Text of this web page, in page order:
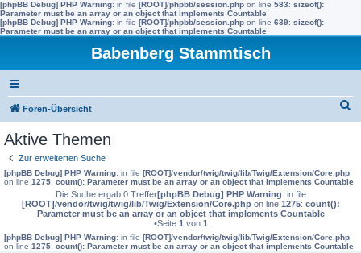
[phpBB Debug] PHP Warning: in file [ROOT]/phpbb/session.php on line 583: sizeof():
Parameter must be an array or an object that implements Countable
[phpBB Debug] PHP Warning: in file [ROOT]/phpbb/session.php on line 639: sizeof():
Parameter must be an array or an object that implements Countable
Babenberg Stammtisch
Foren-Übersicht
e
Aktive Themen
Zur erweiterten Suche
[phpBB Debug] PHP Warning: in file [ROOT]/vendor/twig/twig/lib/Twig/Extension/Core.php
on line 1275: count(): Parameter must be an array or an object that implements Countable
Die Suche ergab 0 Treffer[phpBB Debug] PHP Warning: in file
[ROOT]/vendor/twig/twig/lib/Twig/Extension/Core.phpon line 1275: count():
Parameter must be an array or an object that implements Countable
•Seite 1 von 1
[phpBB Debug] PHP Warning: in file [ROOT]/vendor/twig/twig/lib/Twig/Extension/Core.php
on line 1275: count(): Parameter must be an array or an object that implements Countable